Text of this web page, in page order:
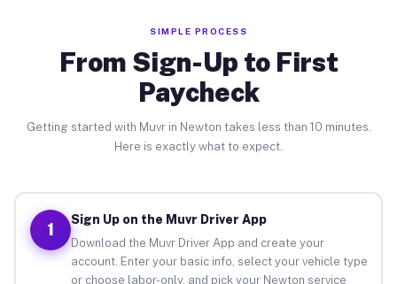
SIMPLE PROCESS
From Sign-Up to First
Paycheck
Getting started with Muvr in Newton takes less than 10 minutes.
Here is exactly what to expect.
1
Sign Up on the Muvr Driver App
Download the Muvr Driver App and create your
account. Enter your basic info, select your vehicle type
or choose labor-only, and pick your Newton service